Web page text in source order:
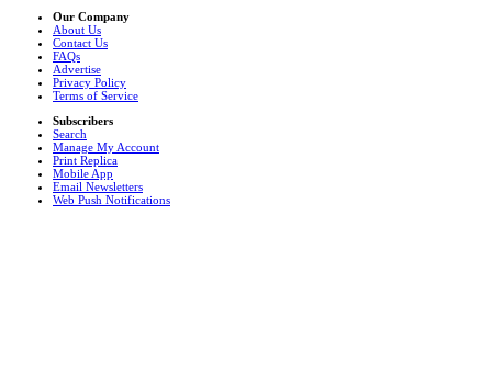
Our Company
About Us
Contact Us
FAQs
Advertise
Privacy Policy
Terms of Service
Subscribers
Search
Manage My Account
Print Replica
Mobile App
Email Newsletters
Web Push Notifications